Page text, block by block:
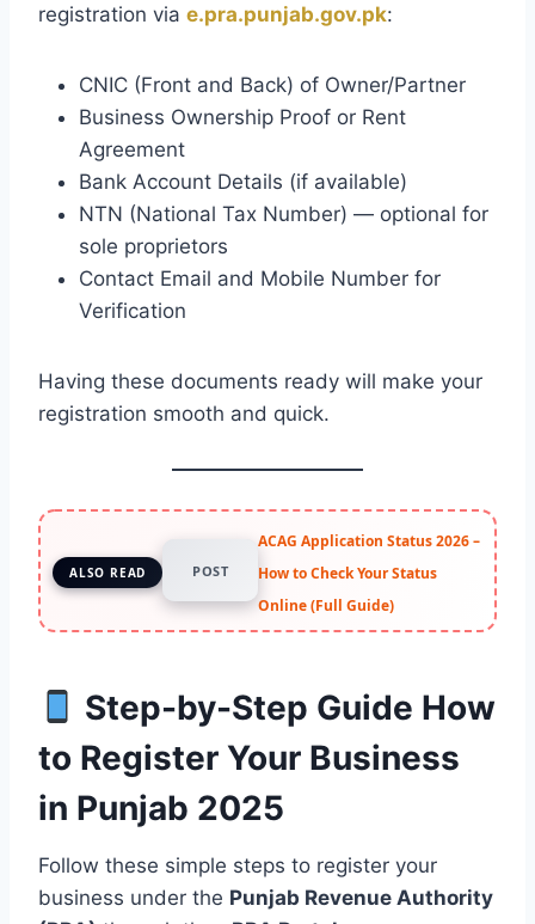
registration via e.pra.punjab.gov.pk:
CNIC (Front and Back) of Owner/Partner
Business Ownership Proof or Rent
Agreement
Bank Account Details (if available)
NTN (National Tax Number) — optional for
sole proprietors
Contact Email and Mobile Number for
Verification
Having these documents ready will make your
registration smooth and quick.
ALSO READ POST
ACAG Application Status 2026 –
How to Check Your Status
Online (Full Guide)
Step-by-Step Guide How
to Register Your Business
in Punjab 2025
Follow these simple steps to register your
business under the Punjab Revenue Authority